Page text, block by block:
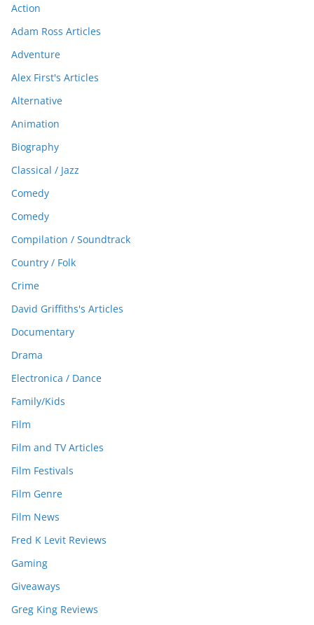
Action
Adam Ross Articles
Adventure
Alex First's Articles
Alternative
Animation
Biography
Classical / Jazz
Comedy
Comedy
Compilation / Soundtrack
Country / Folk
Crime
David Griffiths's Articles
Documentary
Drama
Electronica / Dance
Family/Kids
Film
Film and TV Articles
Film Festivals
Film Genre
Film News
Fred K Levit Reviews
Gaming
Giveaways
Greg King Reviews